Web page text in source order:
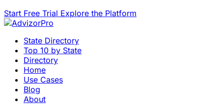
Start Free Trial Explore the Platform
State Directory
Top 10 by State
Directory
Home
Use Cases
Blog
About